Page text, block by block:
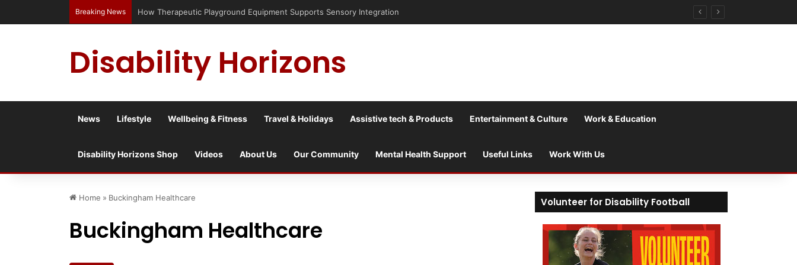
Breaking News How Therapeutic Playground Equipment Supports Sensory Integration
Disability Horizons
News Lifestyle Wellbeing & Fitness Travel & Holidays Assistive tech & Products Entertainment & Culture Work & Education
Disability Horizons Shop Videos About Us Our Community Mental Health Support Useful Links Work With Us
Home » Buckingham Healthcare
Buckingham Healthcare
Volunteer for Disability Football